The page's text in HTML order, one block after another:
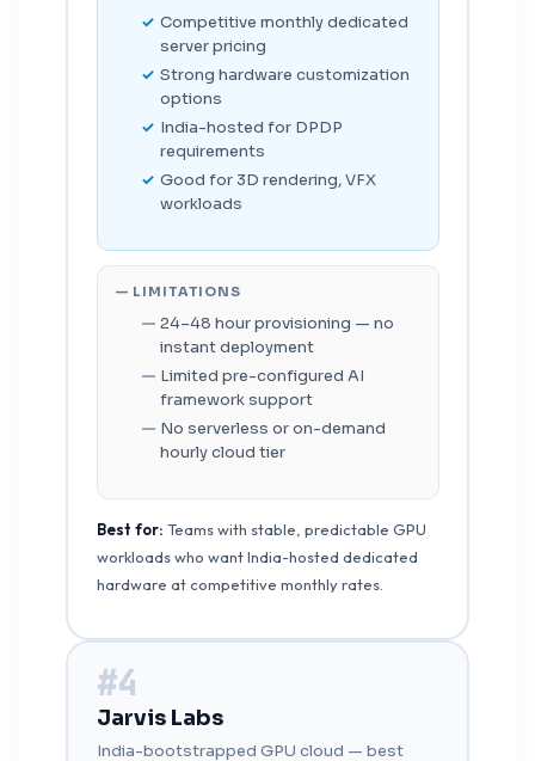
Competitive monthly dedicated
server pricing
Strong hardware customization
options
India-hosted for DPDP
requirements
Good for 3D rendering, VFX
workloads
— LIMITATIONS
24–48 hour provisioning — no
instant deployment
Limited pre-configured AI
framework support
No serverless or on-demand
hourly cloud tier
Best for: Teams with stable, predictable GPU
workloads who want India-hosted dedicated
hardware at competitive monthly rates.
#4
Jarvis Labs
India-bootstrapped GPU cloud — best